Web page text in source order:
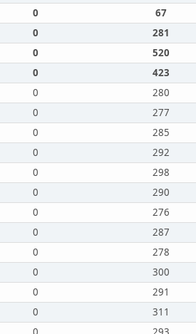
0 67
0 281
0 520
0 423
0 280
0 277
0 285
0 292
0 298
0 290
0 276
0 287
0 278
0 300
0 291
0 311